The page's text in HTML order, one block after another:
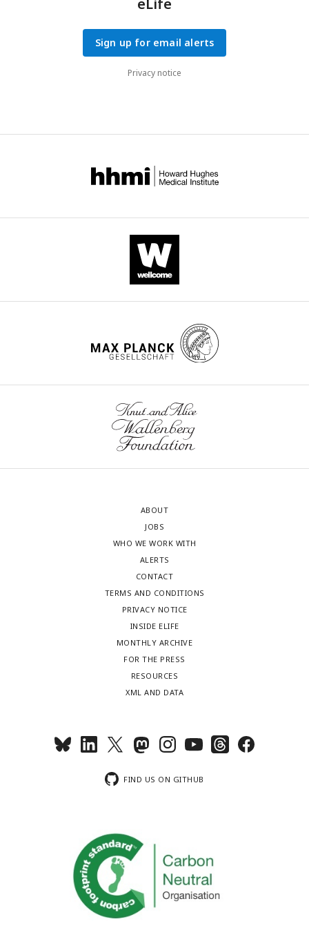
Sign up for email alerts
Privacy notice
ABOUT
JOBS
WHO WE WORK WITH
ALERTS
CONTACT
TERMS AND CONDITIONS
PRIVACY NOTICE
INSIDE ELIFE
MONTHLY ARCHIVE
FOR THE PRESS
RESOURCES
XML AND DATA
FIND US ON GITHUB